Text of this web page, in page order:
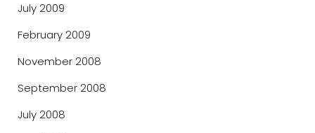
July 2009
February 2009
November 2008
September 2008
July 2008